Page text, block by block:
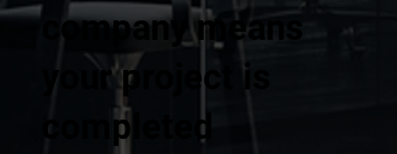
company means
your project is
completed